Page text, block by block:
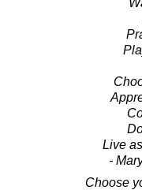
Live
-
Choose